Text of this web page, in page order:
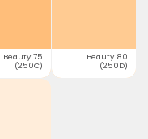
Beauty 75
(250C)
Beauty 80
(250D)